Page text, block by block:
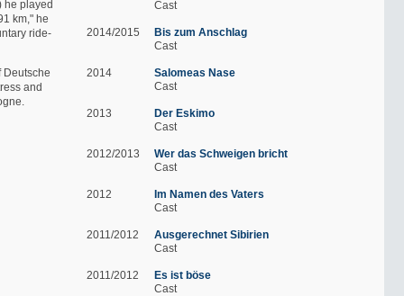
he played
km," he
ride-
Deutsche
and
Cast
2014/2015
Bis zum Anschlag
Cast
2014
Salomeas Nase
Cast
2013
Der Eskimo
Cast
2012/2013
Wer das Schweigen bricht
Cast
2012
Im Namen des Vaters
Cast
2011/2012
Ausgerechnet Sibirien
Cast
2011/2012
Es ist böse
Cast